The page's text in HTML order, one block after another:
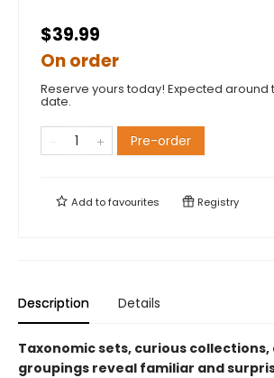
$39.99
On order
Reserve yours today! Expected around
date.
Pre-order
Add tofavourites Registry
Description Details
Taxonomic sets, curious
groupings reveal familiar and